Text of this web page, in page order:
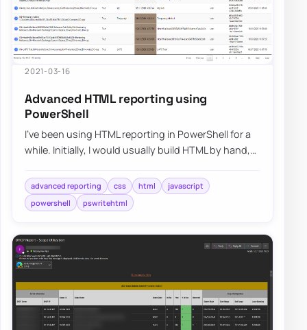
2021-03-16
Advanced HTML reporting using
PowerShell
I’ve been using HTML reporting in PowerShell for a
while. Initially, I would usually build HTML by hand,
advanced reporting css html
javascript
powershell
pswritehtml